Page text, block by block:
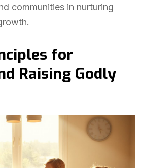
communities in nurturing
for
Raising Godly